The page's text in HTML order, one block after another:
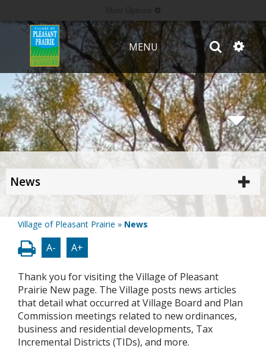
MENU
News
Village of Pleasant Prairie » News
A- A+
Thank you for visiting the Village of Pleasant
Prairie New page. The Village posts news articles
that detail what occurred at Village Board and Plan
Commission meetings related to new ordinances,
business and residential developments, Tax
Incremental Districts (TIDs), and more.